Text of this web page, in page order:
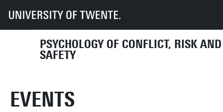
PSYCHOLOGY OF CONFLICT, RISK AND
SAFETY
UT Faculties BMS Dept HIB
EVENTS